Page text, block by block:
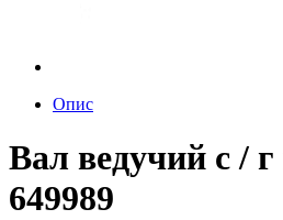
Опис
Вал ведучий с /
649989